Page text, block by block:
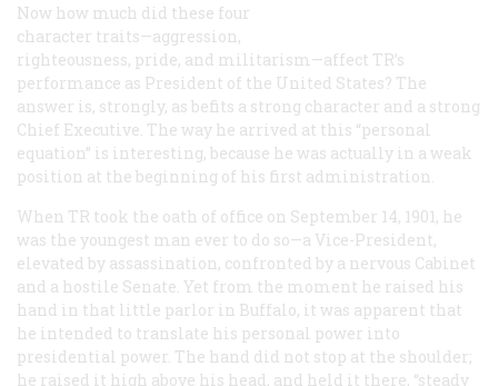
Now how much did these four
character traits—aggression,
righteousness, pride, and militarism—affect TR’s
performance as President of the United States? The
answer is, strongly, as befits a strong character and a strong
Chief Executive. The way he arrived at this “personal
equation” is interesting, because he was actually in a weak
position at the beginning of his first administration.
When TR took the oath of office on September 14, 1901, he
was the youngest man ever to do so—a Vice-President,
elevated by assassination, confronted by a nervous Cabinet
and a hostile Senate. Yet from the moment he raised his
hand in that little parlor in Buffalo, it was apparent that
he intended to translate his personal power into
presidential power. The hand did not stop at the shoulder;
he raised it high above his head, and held it there, “steady